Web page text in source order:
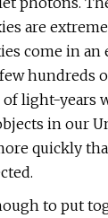
are
come in
hundreds
light-years
in our
quickly
to put